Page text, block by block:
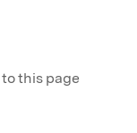
this page